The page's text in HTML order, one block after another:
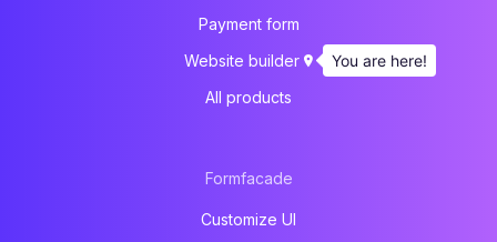
Payment form
Website builder
All products
Formfacade
Customize UI
You are here!